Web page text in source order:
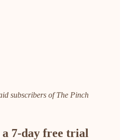
subscribers of The Pinch
7-day free trial